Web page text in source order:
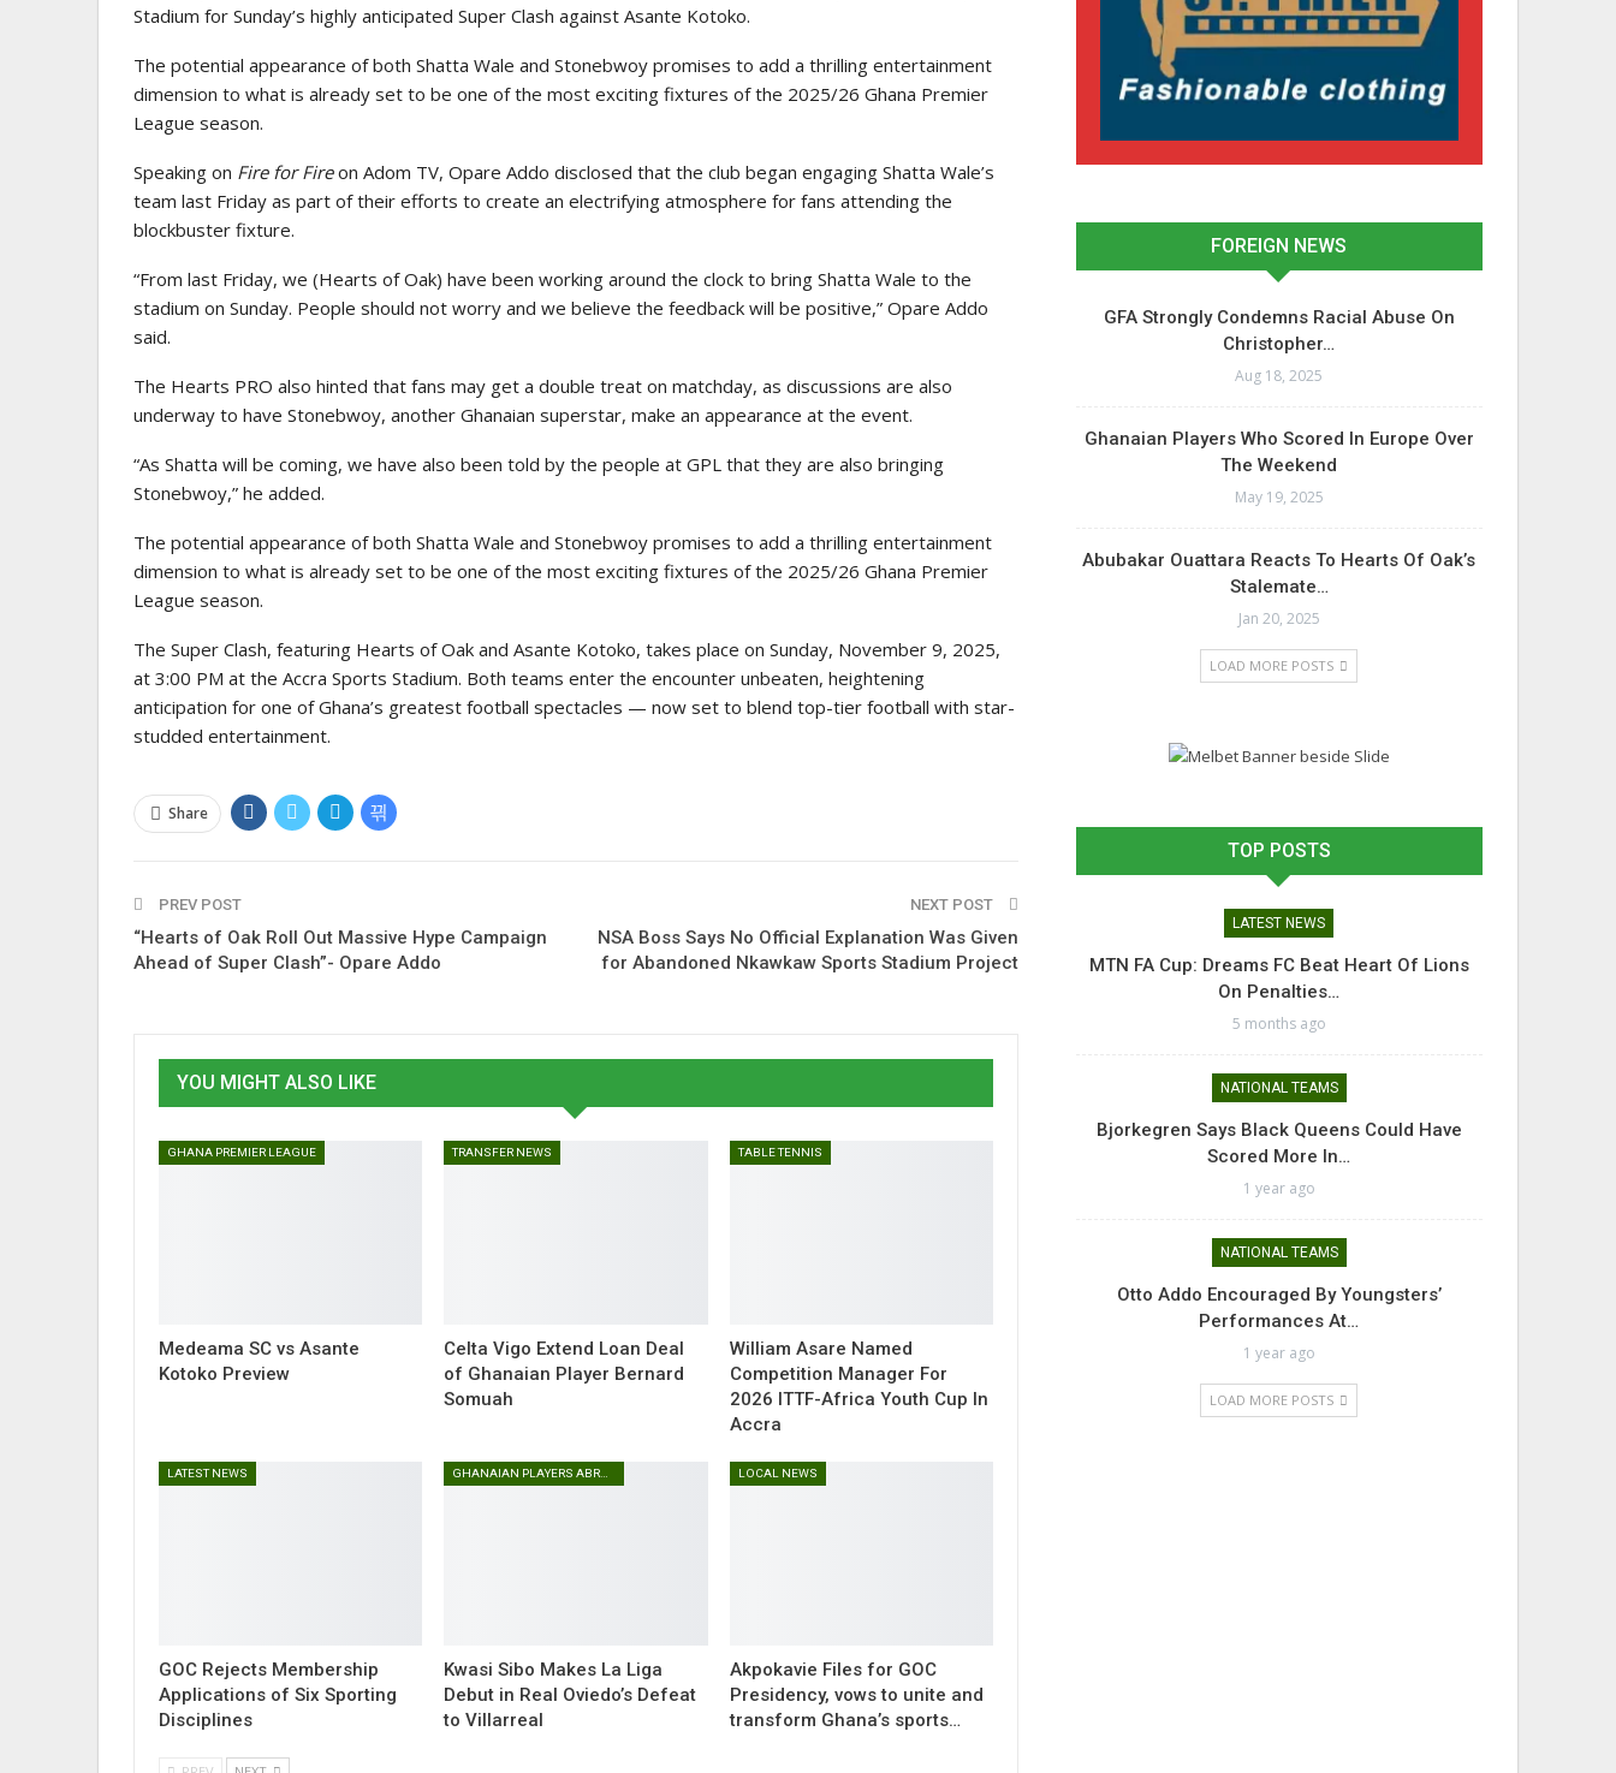
Stadium for Sunday’s highly anticipated Super Clash against Asante Kotoko.
The potential appearance of both Shatta Wale and Stonebwoy promises to add a thrilling entertainment
dimension to what is already set to be one of the most exciting fixtures of the 2025/26 Ghana Premier
League season.
Speaking on Fire for Fireon Adom TV, Opare Addo disclosed that the club began engaging Shatta Wale’s
team last Friday as part of their efforts to create an electrifying atmosphere for fans attending the
blockbuster fixture.
“From last Friday, we (Hearts of Oak) have been working around the clock to bring Shatta Wale to the
stadium on Sunday. People should not worry and we believe the feedback will be positive,” Opare Addo
said.
The Hearts PRO also hinted that fans may get a double treat on matchday, as discussions are also
underway to have Stonebwoy, another Ghanaian superstar, make an appearance at the event.
“As Shatta will be coming, we have also been told by the people at GPL that they are also bringing
Stonebwoy,” he added.
The potential appearance of both Shatta Wale and Stonebwoy promises to add a thrilling entertainment
dimension to what is already set to be one of the most exciting fixtures of the 2025/26 Ghana Premier
League season.
The Super Clash, featuring Hearts of Oak and Asante Kotoko, takes place on Sunday, November 9, 2025,
at 3:00 PM at the Accra Sports Stadium. Both teams enter the encounter unbeaten, heightening
anticipation for one of Ghana’s greatest football spectacles — now set to blend top-tier football with star-
studded entertainment.
Share
PREV POST
“Hearts of Oak Roll Out Massive Hype Campaign
Ahead of Super Clash”- Opare Addo
NEXT POST
NSA Boss Says No Official Explanation Was Given
for Abandoned Nkawkaw Sports Stadium Project
YOU MIGHT ALSO LIKE
GHANA PREMIER LEAGUE
Medeama SC vs Asante
Kotoko Preview
TRANSFER NEWS
Celta Vigo Extend Loan Deal
of Ghanaian Player Bernard
Somuah
TABLE TENNIS
William Asare Named
Competition Manager For
2026 ITTF-Africa Youth Cup In
Accra
LATEST NEWS
GOC Rejects Membership
Applications of Six Sporting
Disciplines
Kwasi Sibo Makes La Liga
Debut in Real Oviedo’s Defeat
to Villarreal
LOCAL NEWS
Akpokavie Files for GOC
Presidency, vows to unite and
transform Ghana’s sports…
FOREIGN NEWS
GFA Strongly Condemns Racial Abuse On
Christopher…
Aug 18, 2025
Ghanaian Players Who Scored In Europe Over
The Weekend
May 19, 2025
Abubakar Ouattara Reacts To Hearts Of Oak’s
Stalemate…
Jan 20, 2025
LOAD MORE POSTS
TOP POSTS
LATEST NEWS
MTN FA Cup: Dreams FC Beat Heart Of Lions
On Penalties…
5 months ago
NATIONAL TEAMS
Bjorkegren Says Black Queens Could Have
Scored More In…
1 year ago
NATIONAL TEAMS
Otto Addo Encouraged By Youngsters’
Performances At…
1 year ago
LOAD MORE POSTS